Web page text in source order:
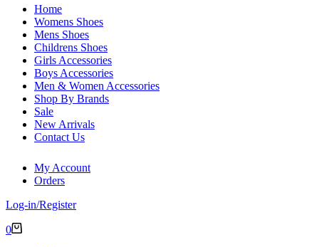
Home
Womens Shoes
Mens Shoes
Childrens Shoes
Girls Accessories
Boys Accessories
Men & Women Accessories
Shop By Brands
Sale
New Arrivals
Contact Us
My Account
Orders
Log-in/Register
Shopping
0